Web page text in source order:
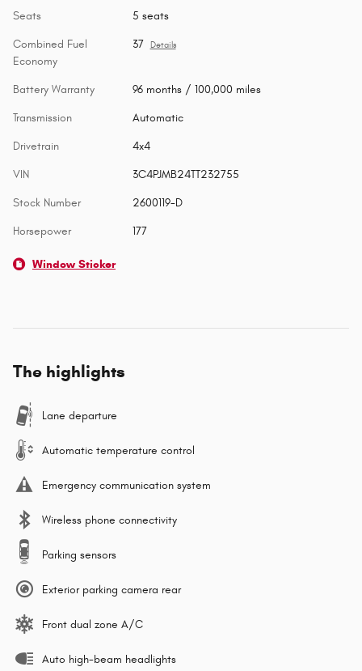
Seats 5 seats
Combined Fuel
Economy
37 Details
Battery Warranty 96 months / 100,000 miles
Transmission Automatic
Drivetrain 4x4
VIN 3C4PJMB24TT232755
Stock Number 2600119-D
Horsepower 177
Window Sticker
The highlights
Lane departure
Automatic temperature control
Emergency communication system
Wireless phone connectivity
Parking sensors
Exterior parking camera rear
Front dual zone A/C
Auto high-beam headlights